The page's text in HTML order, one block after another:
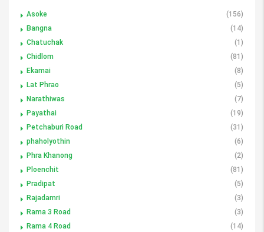
Asoke
(156)
Bangna
(14)
Chatuchak
(1)
Chidlom
(81)
Ekamai
(8)
Lat Phrao
(5)
Narathiwas
(7)
Payathai
(19)
Petchaburi Road
(31)
phaholyothin
(6)
Phra Khanong
(2)
Ploenchit
(81)
Pradipat
(5)
Rajadamri
(3)
Rama 3 Road
(3)
Rama 4 Road
(14)